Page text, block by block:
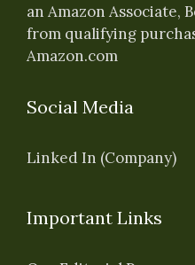
an Amazon Associate,
from qualifying
Amazon.com
Social Media
Linked In (Company)
Important Links